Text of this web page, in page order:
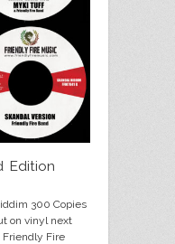
Edition
300 Copies
on vinyl next
Fire